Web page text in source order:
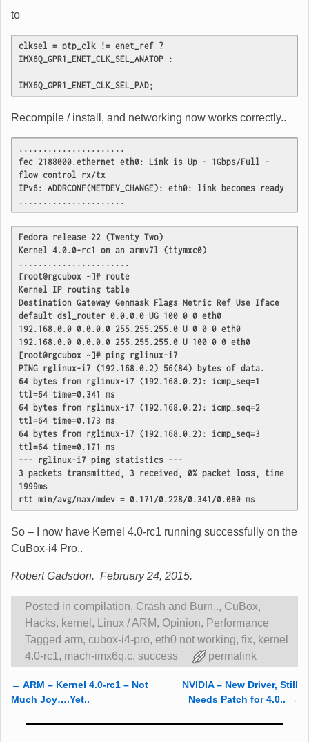
to
clksel = ptp_clk != enet_ref ?
IMX6Q_GPR1_ENET_CLK_SEL_ANATOP :
IMX6Q_GPR1_ENET_CLK_SEL_PAD;
Recompile / install, and networking now works correctly..
......................
fec 2188000.ethernet eth0: Link is Up - 1Gbps/Full -
flow control rx/tx
IPv6: ADDRCONF(NETDEV_CHANGE): eth0: link becomes ready
......................
Fedora release 22 (Twenty Two)
Kernel 4.0.0-rc1 on an armv7l (ttymxc0)
.......................
[root@rgcubox ~]# route
Kernel IP routing table
Destination Gateway Genmask Flags Metric Ref Use Iface
default dsl_router 0.0.0.0 UG 100 0 0 eth0
192.168.0.0 0.0.0.0 255.255.255.0 U 0 0 0 eth0
192.168.0.0 0.0.0.0 255.255.255.0 U 100 0 0 eth0
[root@rgcubox ~]# ping rglinux-i7
PING rglinux-i7 (192.168.0.2) 56(84) bytes of data.
64 bytes from rglinux-i7 (192.168.0.2): icmp_seq=1
ttl=64 time=0.341 ms
64 bytes from rglinux-i7 (192.168.0.2): icmp_seq=2
ttl=64 time=0.173 ms
64 bytes from rglinux-i7 (192.168.0.2): icmp_seq=3
ttl=64 time=0.171 ms
--- rglinux-i7 ping statistics ---
3 packets transmitted, 3 received, 0% packet loss, time
1999ms
rtt min/avg/max/mdev = 0.171/0.228/0.341/0.080 ms
So – I now have Kernel 4.0-rc1 running successfully on the
CuBox-i4 Pro..
Robert Gadsdon. February 24, 2015.
Posted in compilation, Crash and Burn.., CuBox,
Hacks, kernel , Linux / ARM, Opinion, Performance
Tagged arm, cubox-i4-pro, eth0 not working, fix, kernel
4.0-rc1 , mach-imx6q.c, success permalink
Post navigation
← ARM – Kernel 4.0-rc1 – Not
Much Joy….Yet..
NVIDIA – New Driver, Still
Needs Patch for 4.0.. →